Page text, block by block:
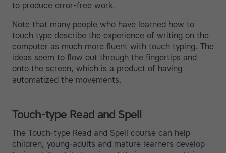
to produce error-free work.
Note that many people who have learned how to
touch type describe the experience of writing on the
computer as much more fluent with touch typing. The
ideas seem to flow out through the fingertips and
onto the screen, which is a product of having
automatized the movements.
Touch-type Read and Spell
The Touch-type Read and Spell course can help
children, young-adults and mature learners develop